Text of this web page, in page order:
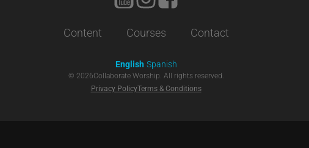
Content Courses Contact
English Spanish
© 2026Collaborate Worship. All rights reserved.
Privacy PolicyTerms & Conditions